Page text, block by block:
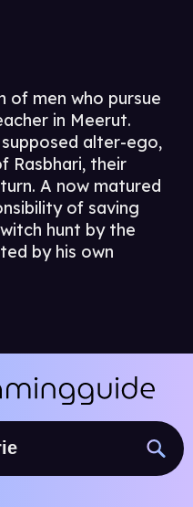
of men who pursue
in Meerut.
alter-ego,
Rasbhari, their
A now matured
of saving
hunt by the
by his own